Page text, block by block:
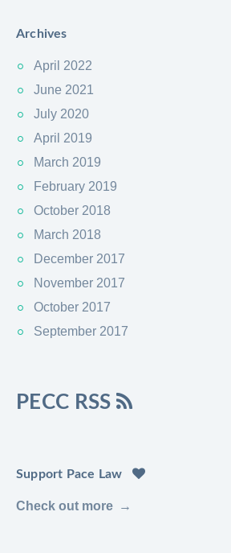
Archives
April 2022
June 2021
July 2020
April 2019
March 2019
February 2019
October 2018
March 2018
December 2017
November 2017
October 2017
September 2017
PECC RSS
Support Pace Law
Check out more